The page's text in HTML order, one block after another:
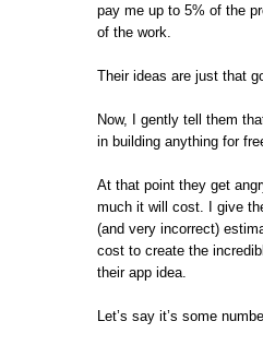
pay me up to 5% of the
of the work.
Their ideas are just that
Now, I gently tell them
in building anything for
At that point they get
much it will cost. I give
(and very incorrect)
cost to create the
their app idea.
Let’s say it’s some